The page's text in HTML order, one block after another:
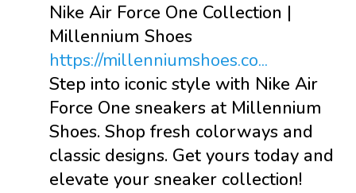
Nike Air Force One Collection |
Millennium Shoes
https://millenniumshoes.co...
Step into iconic style with Nike Air
Force One sneakers at Millennium
Shoes. Shop fresh colorways and
classic designs. Get yours today and
elevate your sneaker collection!